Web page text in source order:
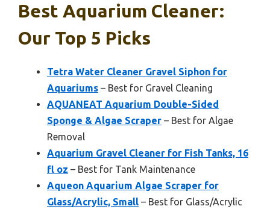
Best Aquarium Cleaner:
Our Top 5 Picks
Tetra Water Cleaner Gravel Siphon for
Aquariums – Best for Gravel Cleaning
AQUANEAT Aquarium Double-Sided
Sponge & Algae Scraper – Best for Algae
Removal
Aquarium Gravel Cleaner for Fish Tanks, 16
fl oz – Best for Tank Maintenance
Aqueon Aquarium Algae Scraper for
Glass/Acrylic, Small – Best for Glass/Acrylic